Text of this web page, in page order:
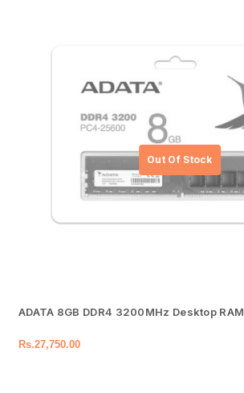
ADATA 8GB DDR4 3200MHz Desktop RAM
Rs.27,750.00